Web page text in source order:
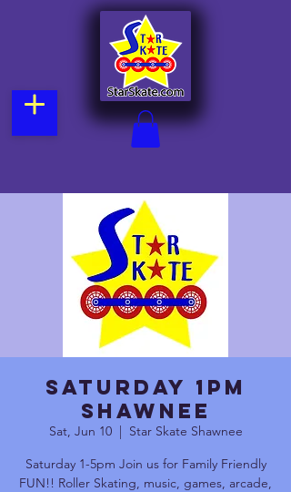
Saturday 1pm
Shawnee
Sat, Jun 10
  |
Star Skate Shawnee
Saturday 1-5pm Join us for Family Friendly
FUN!! Roller Skating, music, games, arcade,